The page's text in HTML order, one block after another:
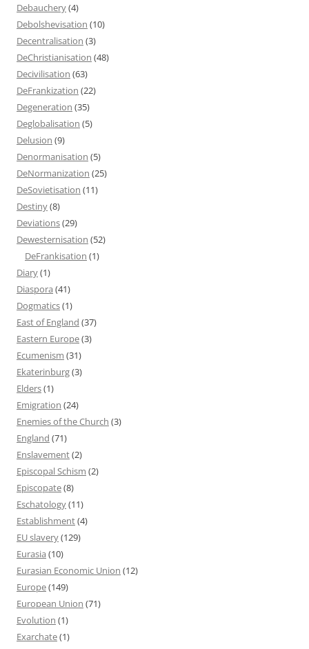
Debauchery(4)
Debolshevisation (10)
Decentralisation (3)
DeChristianisation (48)
Decivilisation (63)
DeFrankization (22)
Degeneration (35)
Deglobalisation (5)
Delusion (9)
Denormanisation (5)
DeNormanization (25)
DeSovietisation (11)
Destiny(8)
Deviations(29)
Dewesternisation (52)
DeFrankisation (1)
Diary(1)
Diaspora (41)
Dogmatics(1)
East of England (37)
Eastern Europe(3)
Ecumenism (31)
Ekaterinburg(3)
Elders(1)
Emigration (24)
Enemies of the Church (3)
England (71)
Enslavement(2)
Episcopal Schism (2)
Episcopate(8)
Eschatology(11)
Establishment(4)
EU slavery(129)
Eurasia (10)
Eurasian Economic Union (12)
Europe(149)
European Union (71)
Evolution (1)
Exarchate(1)